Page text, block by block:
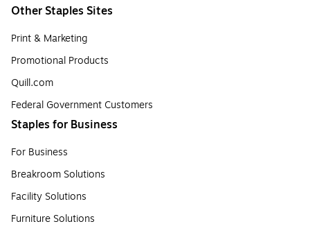
Other Staples Sites
Print & Marketing
Promotional Products
Quill.com
Federal Government Customers
Staples for Business
For Business
Breakroom Solutions
Facility Solutions
Furniture Solutions